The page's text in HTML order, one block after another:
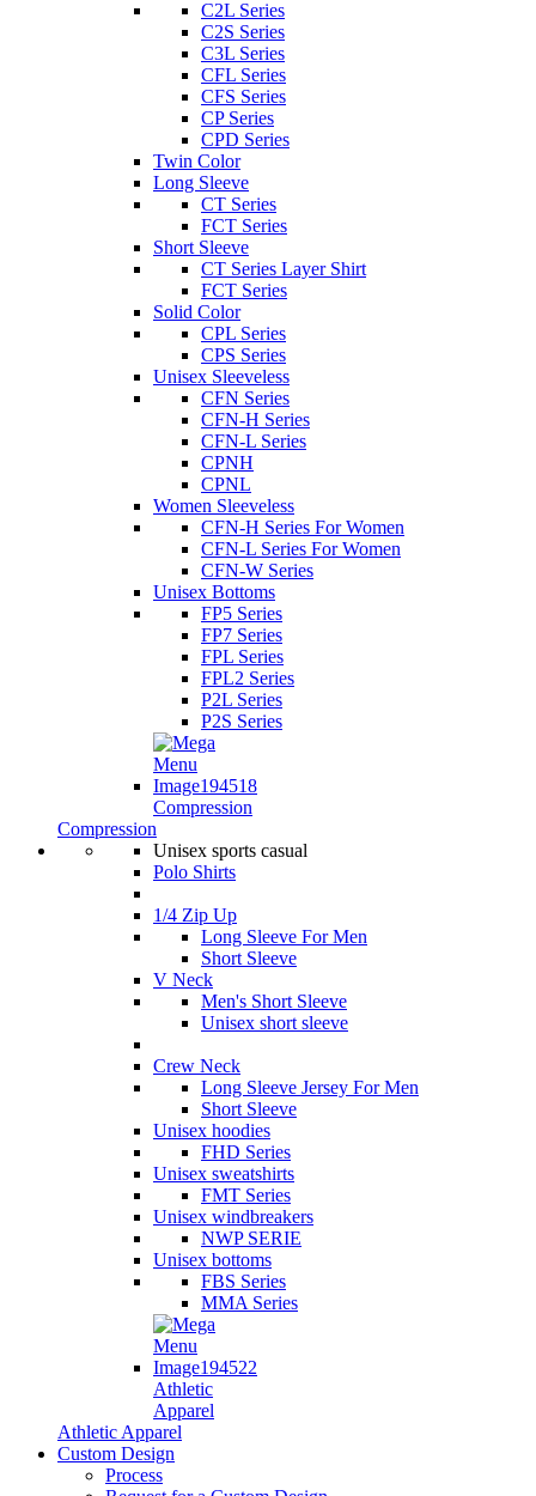
C2L Series
C2S Series
C3L Series
CFL Series
CFS Series
CP Series
CPD Series
Twin Color
Long Sleeve
CT Series
FCT Series
Short Sleeve
CT Series Layer Shirt
FCT Series
Solid Color
CPL Series
CPS Series
Unisex Sleeveless
CFN Series
CFN-H Series
CFN-L Series
CPNH
CPNL
Women Sleeveless
CFN-H Series For Women
CFN-L Series For Women
CFN-W Series
Unisex Bottoms
FP5 Series
FP7 Series
FPL Series
FPL2 Series
P2L Series
P2S Series
Compression
Compression
Unisex sports casual
Polo Shirts
1/4 Zip Up
Long Sleeve For Men
Short Sleeve
V Neck
Men's Short Sleeve
Unisex short sleeve
Crew Neck
Long Sleeve Jersey For Men
Short Sleeve
Unisex hoodies
FHD Series
Unisex sweatshirts
FMT Series
Unisex windbreakers
NWP SERIE
Unisex bottoms
FBS Series
MMA Series
Athletic
Apparel
Athletic Apparel
Custom Design
Process